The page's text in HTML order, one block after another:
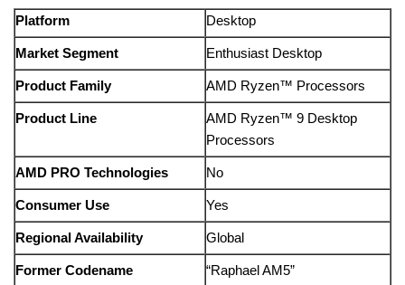
Platform Desktop
Market Segment Enthusiast Desktop
Product Family AMD Ryzen™ Processors
Product Line
AMD Ryzen™ 9 Desktop
Processors
AMD PRO Technologies No
Consumer Use Yes
Regional Availability Global
Former Codename “Raphael AM5”